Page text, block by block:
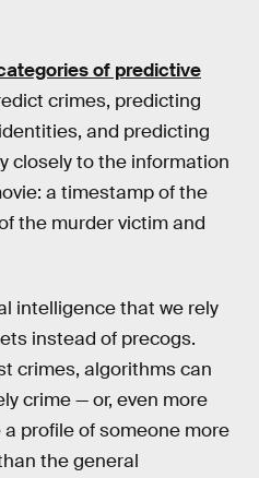
of predictive
crimes, predicting
and predicting
closely to the information
a timestamp of the
the murder victim and
intelligence that we rely
instead of precogs.
crimes, algorithms can
crime — or, even more
profile of someone more
the general